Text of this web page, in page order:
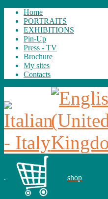
Home
PORTRAITS
EXHIBITIONS
Pin-Up
Press - TV
Brochure
My sites
Contacts
. shop